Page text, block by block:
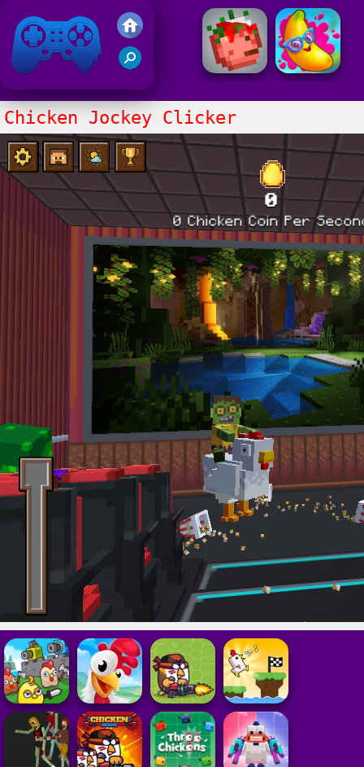
Friv 2021
Chicken Jockey Clicker